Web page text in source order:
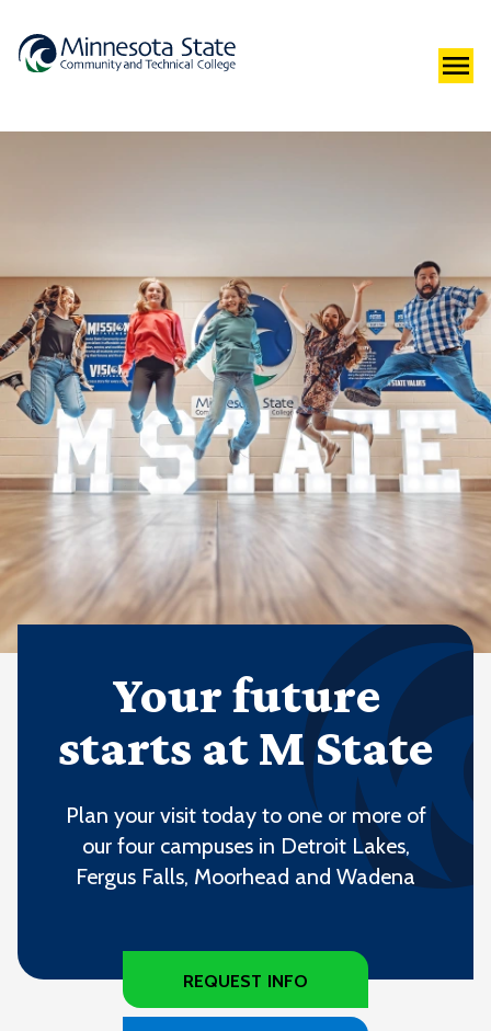
Your future
starts at M State
Plan your visit today to one or more of
our four campuses in Detroit Lakes,
Fergus Falls, Moorhead and Wadena
REQUEST INFO